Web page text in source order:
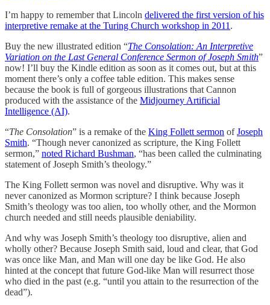
I’m happy to remember that Lincoln delivered the first version of his
interpretive remake at the Turing Church workshop in 2011 .
Buy the new illustrated edition “The Consolation: An Interpretive
Variation on the Last General Conference Sermon of Joseph Smith”
now! I’ll buy the Kindle edition as soon as it comes out, but at this
moment there’s only a coffee table edition. This makes sense
because the book is full of gorgeous illustrations that Cannon
produced with the assistance of the Midjourney Artificial
Intelligence (AI).
“The Consolation” is a remake of the King Follett sermon ofJoseph
Smith. “Though never canonized as scripture, the King Follett
sermon,” noted Richard Bushman, “has been called the culminating
statement of Joseph Smith’s theology.”
The King Follett sermon was novel and disruptive. Why was it
never canonized as Mormon scripture? I think because Joseph
Smith’s theology was too alien, too wholly other, and the Mormon
church needed and still needs plausible deniability.
And why was Joseph Smith’s theology too disruptive, alien and
wholly other? Because Joseph Smith said, loud and clear, that God
was once like Man, and Man will one day be like God. He also
hinted at the concept that future God-like Man will resurrect those
who died in the past (e.g. “until you attain to the resurrection of the
dead”).